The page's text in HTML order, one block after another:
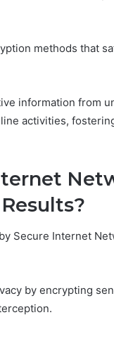
methods that
information from
activities,
Secure Internet
by encrypting